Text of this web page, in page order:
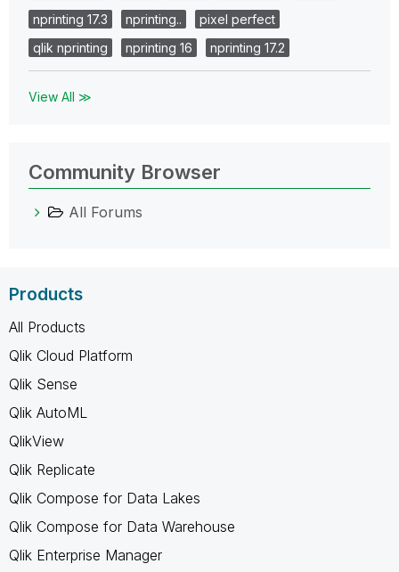
nprinting 17.3
nprinting..
pixel perfect
qlik nprinting
nprinting 16 nprinting 17.2
View All ≫
Community Browser
All Forums
Products
All Products
Qlik Cloud Platform
Qlik Sense
Qlik AutoML
QlikView
Qlik Replicate
Qlik Compose for Data Lakes
Qlik Compose for Data Warehouse
Qlik Enterprise Manager